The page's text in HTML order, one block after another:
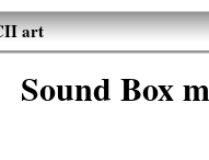
art
Sound Box